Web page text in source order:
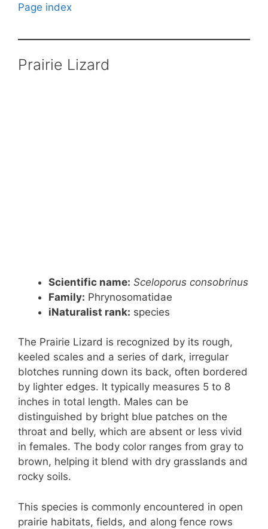
Page index
Prairie Lizard
Scientific name: Sceloporus consobrinus
Family: Phrynosomatidae
iNaturalist rank: species
The Prairie Lizard is recognized by its rough,
keeled scales and a series of dark, irregular
blotches running down its back, often bordered
by lighter edges. It typically measures 5 to 8
inches in total length. Males can be
distinguished by bright blue patches on the
throat and belly, which are absent or less vivid
in females. The body color ranges from gray to
brown, helping it blend with dry grasslands and
rocky soils.
This species is commonly encountered in open
prairie habitats, fields, and along fence rows